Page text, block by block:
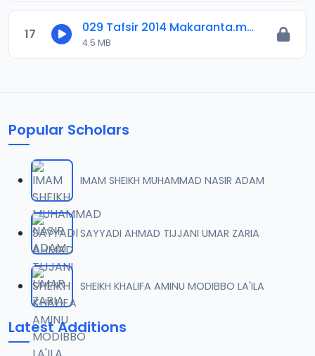
17 029 Tafsir 2014 Makaranta.mp3
4.5 MB
Popular Scholars
IMAM SHEIKH MUHAMMAD NASIR ADAM
SAYYADI AHMAD TIJJANI UMAR ZARIA
SHEIKH KHALIFA AMINU MODIBBO LA'ILA
Latest Additions